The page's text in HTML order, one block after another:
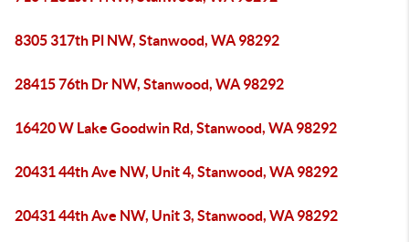
8305 317th Pl NW, Stanwood, WA 98292
28415 76th Dr NW, Stanwood, WA 98292
16420 W Lake Goodwin Rd, Stanwood, WA 98292
20431 44th Ave NW, Unit 4, Stanwood, WA 98292
20431 44th Ave NW, Unit 3, Stanwood, WA 98292